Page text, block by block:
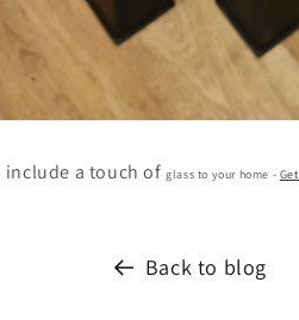
include a touch ofglass to your home -
Back to blog